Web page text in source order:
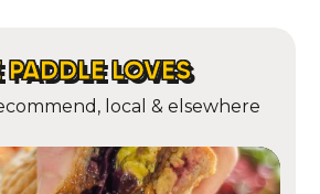
PADDLE LOVES
local & elsewhere